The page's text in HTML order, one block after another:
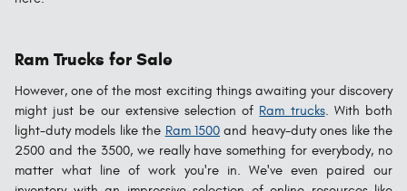
Ram Trucks for Sale
However, one of the most exciting things awaiting your discovery
might just be our extensive selection of Ram trucks. With both
light-duty models like the Ram 1500 and heavy-duty ones like the
2500 and the 3500, we really have something for everybody, no
matter what line of work you're in. We've even paired our